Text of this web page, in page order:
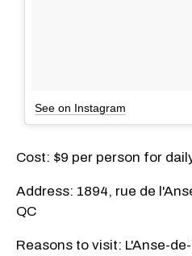
See on Instagram
Cost: $9 per person for
Address: 1894, rue de
QC
Reasons to visit: L'Anse-